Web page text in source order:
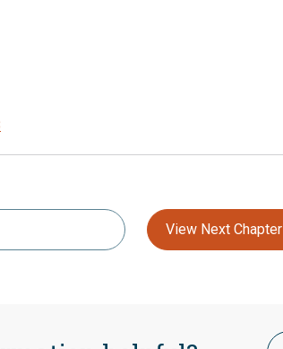
View Next Chapter